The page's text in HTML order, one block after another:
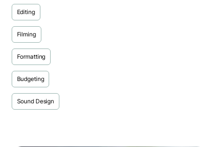
Editing
Filming
Formatting
Budgeting
Sound Design